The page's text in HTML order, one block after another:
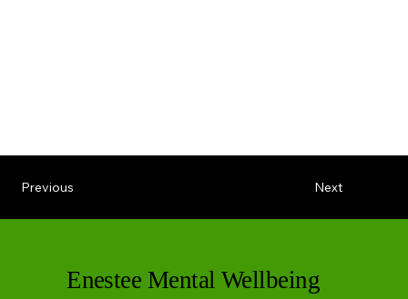
Next
Previous
Enestee Mental Wellbeing